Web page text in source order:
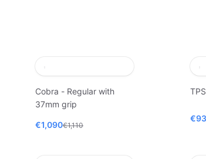
Cobra - Regular with
37mm grip
€1,090€1,110